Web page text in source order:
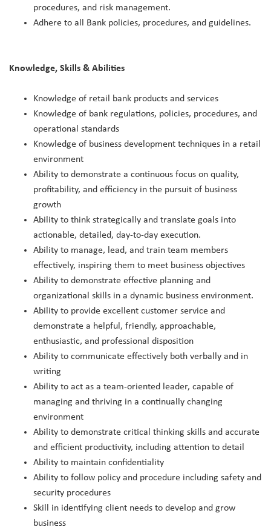
procedures, and risk management.
Adhere to all Bank policies, procedures, and guidelines.
Knowledge, Skills & Abilities
Knowledge of retail bank products and services
Knowledge of bank regulations, policies, procedures, and
operational standards
Knowledge of business development techniques in a retail
environment
Ability to demonstrate a continuous focus on quality,
profitability, and efficiency in the pursuit of business
growth
Ability to think strategically and translate goals into
actionable, detailed, day-to-day execution.
Ability to manage, lead, and train team members
effectively, inspiring them to meet business objectives
Ability to demonstrate effective planning and
organizational skills in a dynamic business environment.
Ability to provide excellent customer service and
demonstrate a helpful, friendly, approachable,
enthusiastic, and professional disposition
Ability to communicate effectively both verbally and in
writing
Ability to act as a team-oriented leader, capable of
managing and thriving in a continually changing
environment
Ability to demonstrate critical thinking skills and accurate
and efficient productivity, including attention to detail
Ability to maintain confidentiality
Ability to follow policy and procedure including safety and
security procedures
Skill in identifying client needs to develop and grow
business